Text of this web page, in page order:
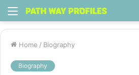
Menu
Home / Biography
Biography